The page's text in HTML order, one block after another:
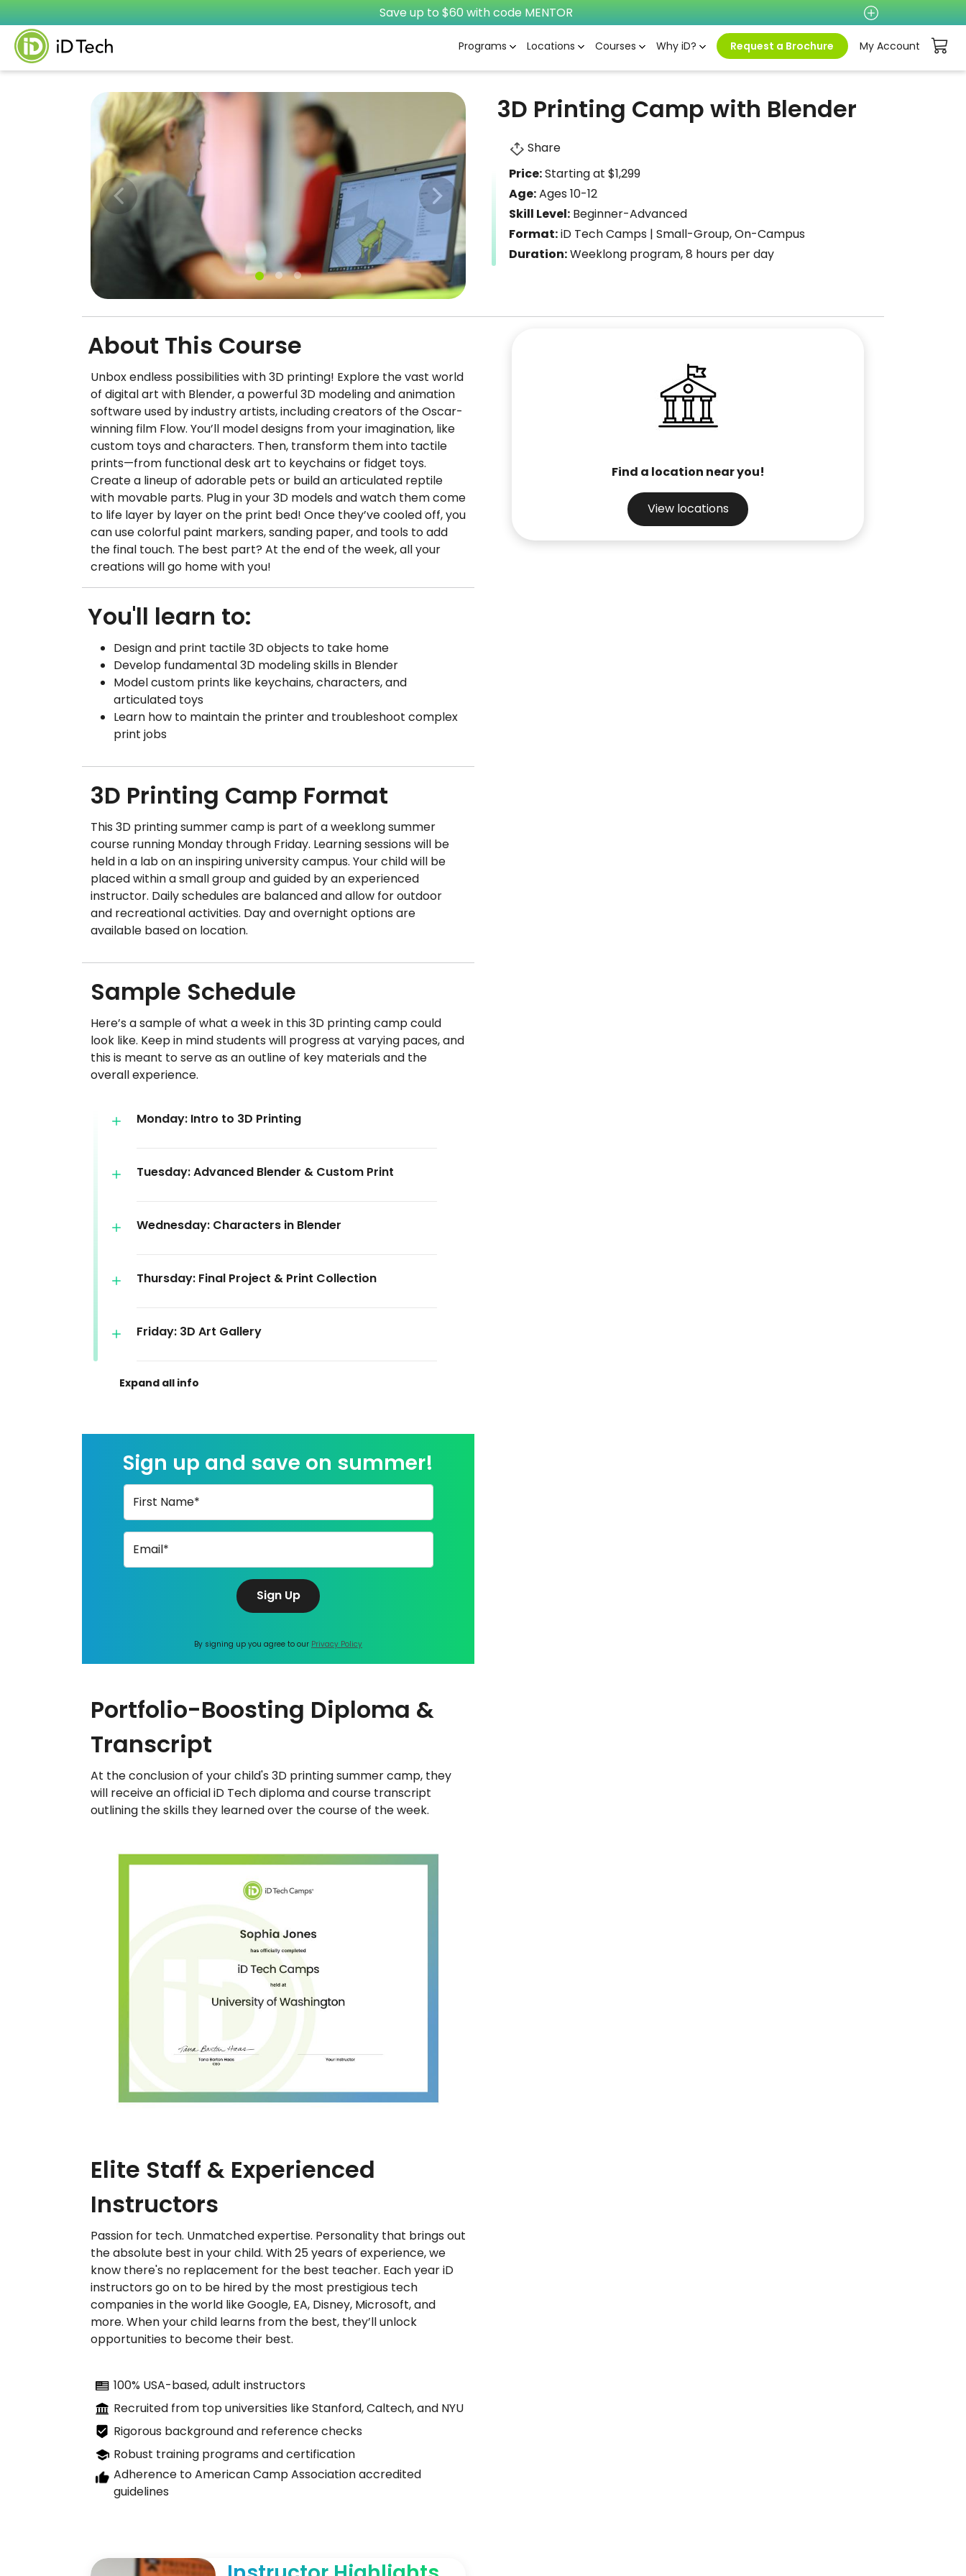
Save up to $60 with code MENTOR
Programs Locations Courses Why iD? Request a Brochure My Account
3D Printing Camp with Blender
Share
Price:Starting at $1,299
Age:Ages 10-12
Skill Level: Beginner-Advanced
Format:iD Tech Camps | Small-Group, On-Campus
Duration:Weeklong program, 8 hours per day
About This Course
Unbox endless possibilities with 3D printing! Explore the vast world
of digital art with Blender, a powerful 3D modeling and animation
software used by industry artists, including creators of the Oscar-
winning film Flow. You’ll model designs from your imagination, like
custom toys and characters. Then, transform them into tactile
prints—from functional desk art to keychains or fidget toys.
Create a lineup of adorable pets or build an articulated reptile
with movable parts. Plug in your 3D models and watch them come
to life layer by layer on the print bed! Once they’ve cooled off, you
can use colorful paint markers, sanding paper, and tools to add
the final touch. The best part? At the end of the week, all your
creations will go home with you!
You'll learn to:
Design and print tactile 3D objects to take home
Develop fundamental 3D modeling skills in Blender
Model custom prints like keychains, characters, and
articulated toys
Learn how to maintain the printer and troubleshoot complex
print jobs
3D Printing Camp Format
This 3D printing summer camp is part of a weeklong summer
course running Monday through Friday. Learning sessions will be
held in a lab on an inspiring university campus. Your child will be
placed within a small group and guided by an experienced
instructor. Daily schedules are balanced and allow for outdoor
and recreational activities. Day and overnight options are
available based on location.
Sample Schedule
Here’s a sample of what a week in this 3D printing camp could
look like. Keep in mind students will progress at varying paces, and
this is meant to serve as an outline of key materials and the
overall experience.
Monday: Intro to 3D Printing
Tuesday: Advanced Blender & Custom Print
Wednesday: Characters in Blender
Thursday: Final Project & Print Collection
Friday: 3D Art Gallery
Sign up and save on summer!
First Name*
Email*
Sign Up
By signing up you agree to our Privacy Policy
Portfolio-Boosting Diploma &
Transcript
At the conclusion of your child's 3D printing summer camp, they
will receive an official iD Tech diploma and course transcript
outlining the skills they learned over the course of the week.
Elite Staff & Experienced
Instructors
Passion for tech. Unmatched expertise. Personality that brings out
the absolute best in your child. With 25 years of experience, we
know there's no replacement for the best teacher. Each year iD
instructors go on to be hired by the most prestigious tech
companies in the world like Google, EA, Disney, Microsoft, and
more. When your child learns from the best, they’ll unlock
opportunities to become their best.
100% USA-based, adult instructors
Recruited from top universities like Stanford, Caltech, and NYU
Rigorous background and reference checks
Robust training programs and certification
Adherence to American Camp Association accredited
guidelines
Find a location near you!
View locations